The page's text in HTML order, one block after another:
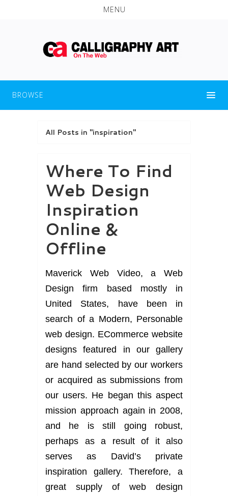
MENU
BROWSE
All Posts in "inspiration"
Where To Find
Web Design
Inspiration
Online &
Offline
Maverick Web Video, a Web
Design firm based mostly in
United States, have been in
search of a Modern, Personable
web design. ECommerce website
designs featured in our gallery
are hand selected by our workers
or acquired as submissions from
our users. He began this aspect
mission approach again in 2008,
and he is still going robust,
perhaps as a result of it also
serves as David’s private
inspiration gallery. Therefore, a
great supply of web design